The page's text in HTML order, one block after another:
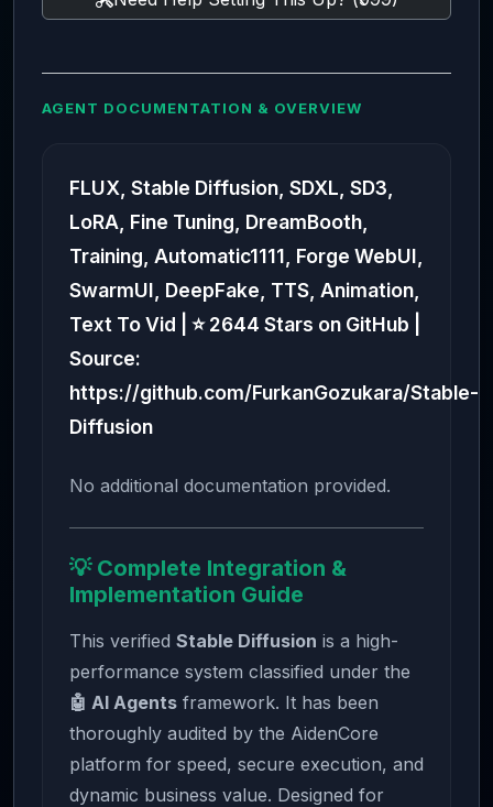
AGENT DOCUMENTATION & OVERVIEW
FLUX, Stable Diffusion, SDXL, SD3,
LoRA, Fine Tuning, DreamBooth,
Training, Automatic1111, Forge WebUI,
SwarmUI, DeepFake, TTS, Animation,
Text To Vid | ⭐ 2644 Stars on GitHub |
Source:
https://github.com/FurkanGozukara/Stable-
Diffusion
No additional documentation provided.
💡 Complete Integration &
Implementation Guide
This verified Stable Diffusion is a high-
performance system classified under the
🤖 AI Agents framework. It has been
thoroughly audited by the AidenCore
platform for speed, secure execution, and
dynamic business value. Designed for